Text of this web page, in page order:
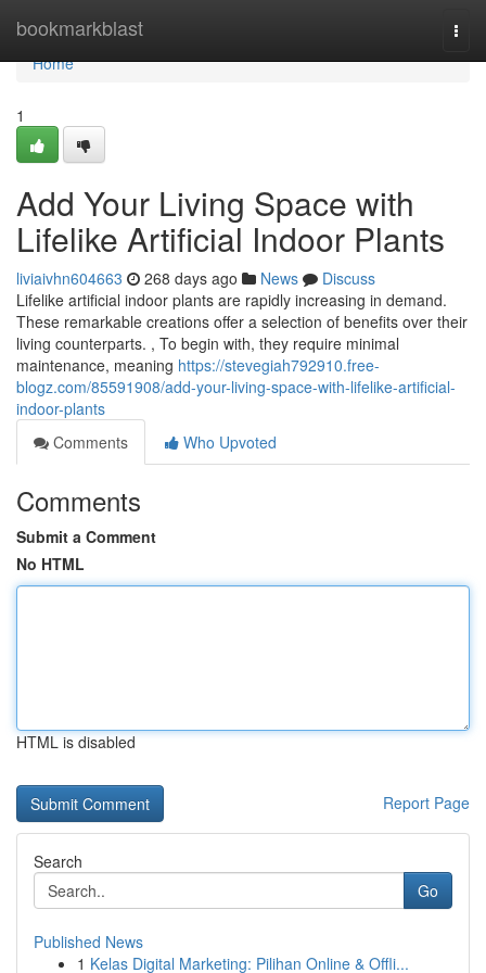
bookmarkblast
Home
Home
1
Add Your Living Space with
Lifelike Artificial Indoor Plants
liviaivhn604663 268 days ago News
Discuss
Lifelike artificial indoor plants are rapidly increasing in demand.
These remarkable creations offer a selection of benefits over their
living counterparts. , To begin with, they require minimal
maintenance, meaning https://stevegiah792910.free-
blogz.com/85591908/add-your-living-space-with-lifelike-artificial-
indoor-plants
Comments
Who Upvoted
Comments
Submit a Comment
No HTML
HTML is disabled
Report Page
Search
Go
Published News
1 Kelas Digital Marketing: Pilihan Online & Offli...